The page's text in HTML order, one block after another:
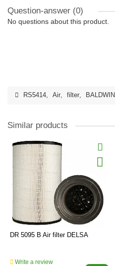
Question-answer (0)
No questions about this product.
RS5414, Air, filter, BALDWIN
Similar products
DR 5095 B Air filter DELSA
Write a review